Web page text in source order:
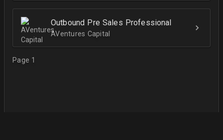
Outbound Pre Sales Professional
AVentures Capital
Page 1